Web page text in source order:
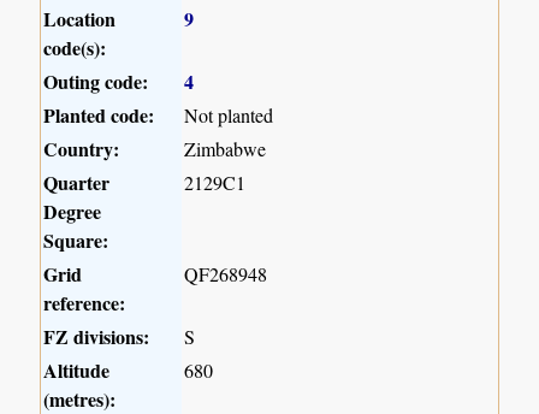
Location
code(s):
9
Outing code:
4
Planted code:
Not planted
Country: Zimbabwe
Quarter
Degree
Square:
2129C1
Grid
reference:
QF268948
FZ divisions: S
Altitude
(metres):
680